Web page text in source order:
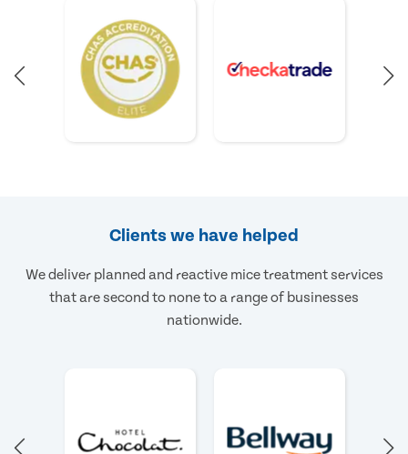
Clients we have helped
We deliver planned and reactive mice treatment services
that are second to none to a range of businesses
nationwide.